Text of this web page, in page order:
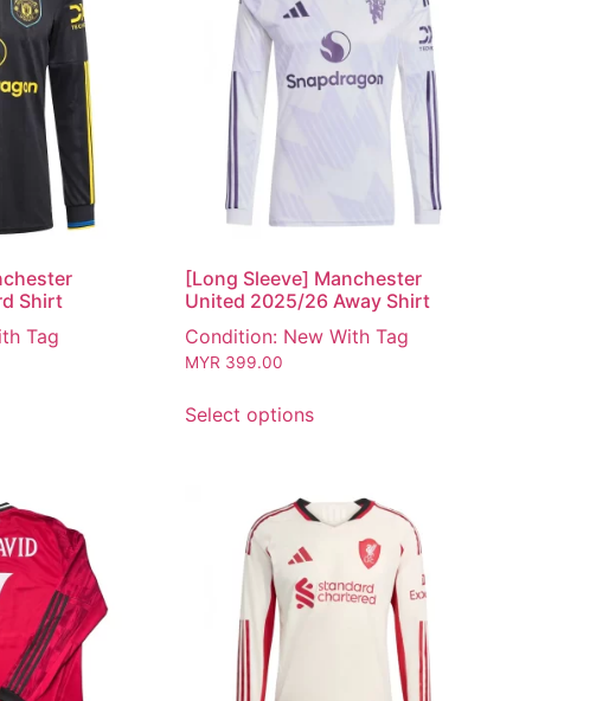
Shirt
Tag
[Long Sleeve] Manchester
United 2025/26 Away Shirt
Condition: New With Tag
MYR 399.00
Select options